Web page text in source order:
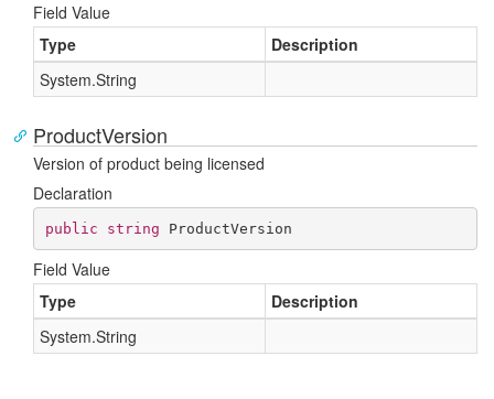
Field Value
Type
Description
System.String
ProductVersion
Version of product being licensed
Declaration
public string ProductVersion
Field Value
Type
Description
System.String